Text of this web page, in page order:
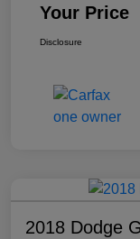
Your Price
Disclosure
2018 Dodge